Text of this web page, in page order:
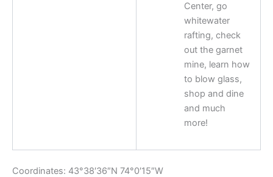
Center, go
whitewater
rafting, check
out the garnet
mine, learn how
to blow glass,
shop and dine
and much
more!
Coordinates: 43°38′36″N 74°0′15″W